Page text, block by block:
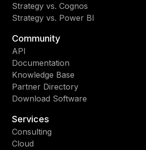
Strategy vs. Cognos
Strategy vs. Power BI
Community
API
Documentation
Knowledge Base
Partner Directory
Download Software
Services
Consulting
Cloud